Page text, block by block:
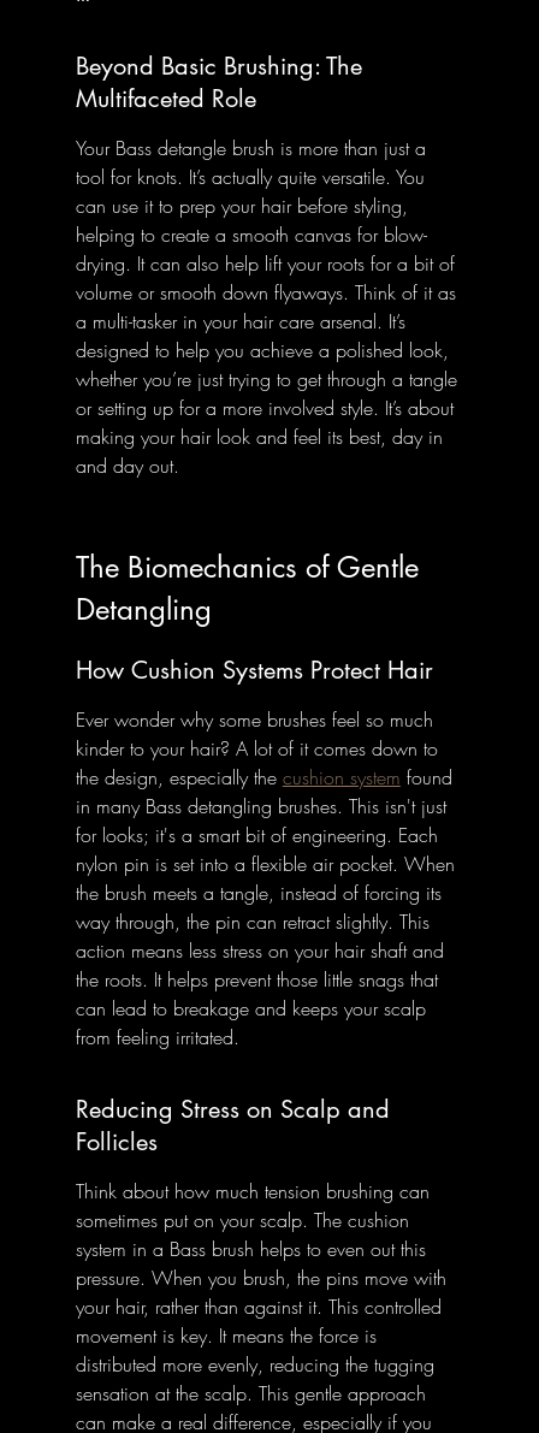
Beyond Basic Brushing: The
Multifaceted Role
Your Bass detangle brush is more than just a
tool for knots. It’s actually quite versatile. You
can use it to prep your hair before styling,
helping to create a smooth canvas for blow-
drying. It can also help lift your roots for a bit of
volume or smooth down flyaways. Think of it as
a multi-tasker in your hair care arsenal. It’s
designed to help you achieve a polished look,
whether you’re just trying to get through a tangle
or setting up for a more involved style. It’s about
making your hair look and feel its best, day in
and day out.
The Biomechanics of Gentle
Detangling
How Cushion Systems Protect Hair
Ever wonder why some brushes feel so much
kinder to your hair? A lot of it comes down to
the design, especially the cushion system found
in many Bass detangling brushes. This isn't just
for looks; it's a smart bit of engineering. Each
nylon pin is set into a flexible air pocket. When
the brush meets a tangle, instead of forcing its
way through, the pin can retract slightly. This
action means less stress on your hair shaft and
the roots. It helps prevent those little snags that
can lead to breakage and keeps your scalp
from feeling irritated.
Reducing Stress on Scalp and
Follicles
Think about how much tension brushing can
sometimes put on your scalp. The cushion
system in a Bass brush helps to even out this
pressure. When you brush, the pins move with
your hair, rather than against it. This controlled
movement is key. It means the force is
distributed more evenly, reducing the tugging
sensation at the scalp. This gentle approach
can make a real difference, especially if you